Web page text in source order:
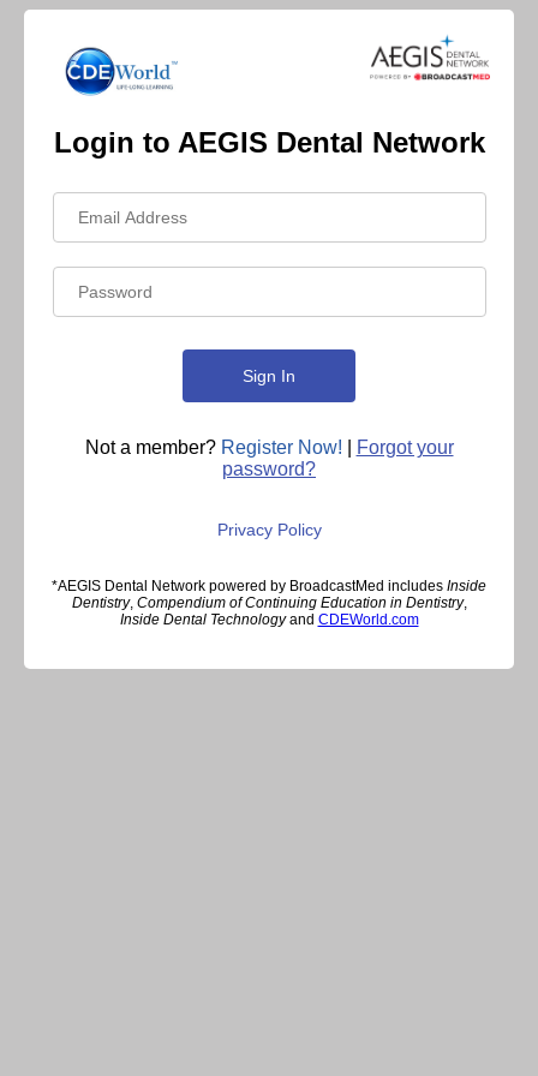
Login to AEGIS Dental Network
Not a member? Register Now!
Forgot your
password?
Privacy Policy
*AEGIS Dental Network powered by BroadcastMed includes Inside
Dentistry, Compendium of Continuing Education in Dentistry,
Inside Dental Technologyand CDEWorld.com